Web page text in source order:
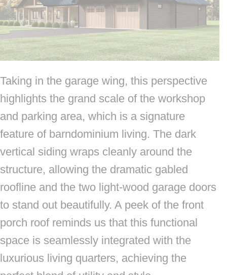
Taking in the garage wing, this perspective
highlights the grand scale of the workshop
and parking area, which is a signature
feature of barndominium living. The dark
vertical siding wraps cleanly around the
structure, allowing the dramatic gabled
roofline and the two light-wood garage doors
to stand out beautifully. A peek of the front
porch roof reminds us that this functional
space is seamlessly integrated with the
luxurious living quarters, achieving the